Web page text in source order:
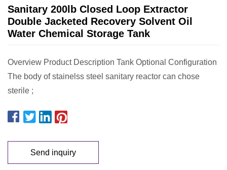
Sanitary 200lb Closed Loop Extractor
Double Jacketed Recovery Solvent Oil
Water Chemical Storage Tank
Overview Product Description Tank Optional Configuration
The body of stainelss steel sanitary reactor can chose
sterile ;
Send inquiry